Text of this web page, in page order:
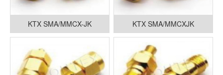
KTX SMA/MMCX-JK KTX SMA/MMCXJK